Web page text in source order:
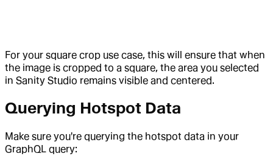
For your square crop use case, this will ensure that when
the image is cropped to a square, the area you selected
in Sanity Studio remains visible and centered.
Querying Hotspot Data
Make sure you're querying the hotspot data in your
GraphQL query: